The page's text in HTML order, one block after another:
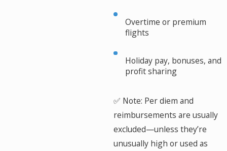
Overtime or premium
flights
Holiday pay, bonuses, and
profit sharing
✅ Note: Per diem and
reimbursements are usually
excluded—unless they’re
unusually high or used as